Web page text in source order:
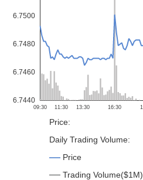
Price:
Daily Trading Volume:
Price
Trading Volume($1M)